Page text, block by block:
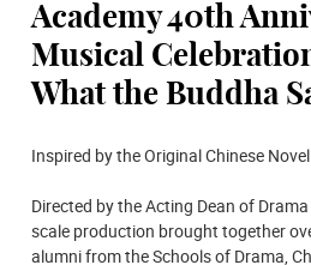
Academy 40th
Musical
What the Buddha
Inspired by the Original Chinese Novel
Directed by the Acting Dean of
scale production brought together
alumni from the Schools of Drama,